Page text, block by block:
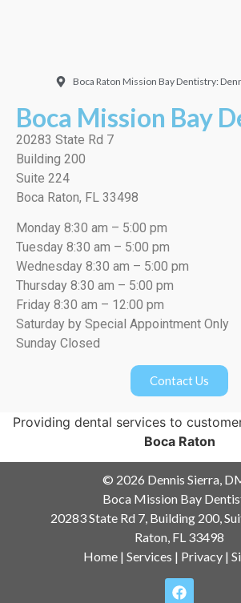
Boca Raton Mission Bay Dentistry:
Boca Mission Bay
20283 State Rd 7
Building 200
Suite 224
Boca Raton, FL 33498
Monday 8:30 am – 5:00 pm
Tuesday 8:30 am – 5:00 pm
Wednesday 8:30 am – 5:00 pm
Thursday 8:30 am – 5:00 pm
Friday 8:30 am – 12:00 pm
Saturday by Special Appointment Only
Sunday Closed
Contact Us
Providing dental services to
Boca Raton
© 2026 Dennis Sierra,
Boca Mission Bay
20283 State Rd 7, Building 200,
Raton, FL 33498
Home| Services | Privacy|